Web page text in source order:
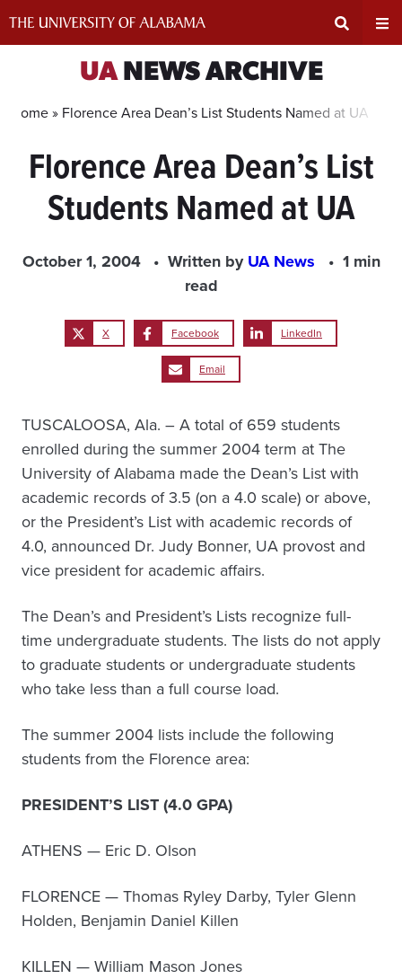
Search
Input
Area
UANEWS ARCHIVE
Home » Florence Area Dean’s List Students Named at UA
Florence Area Dean’s List
Students Named at UA
October 1, 2004 Written byUA News
1 min
read
X Facebook LinkedIn
Email
TUSCALOOSA, Ala. – A total of 659 students
enrolled during the summer 2004 term at The
University of Alabama made the Dean’s List with
academic records of 3.5 (on a 4.0 scale) or above,
or the President’s List with academic records of
4.0, announced Dr. Judy Bonner, UA provost and
vice president for academic affairs.
The Dean’s and President’s Lists recognize full-
time undergraduate students. The lists do not apply
to graduate students or undergraduate students
who take less than a full course load.
The summer 2004 lists include the following
students from the Florence area:
PRESIDENT’S LIST (4.0 GPA)
ATHENS — Eric D. Olson
FLORENCE — Thomas Ryley Darby, Tyler Glenn
Holden, Benjamin Daniel Killen
KILLEN — William Mason Jones